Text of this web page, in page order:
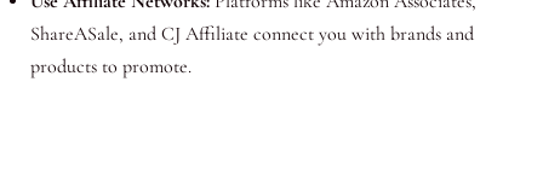
ShareASale, and CJ Affiliate connect you with brands and
products to promote.